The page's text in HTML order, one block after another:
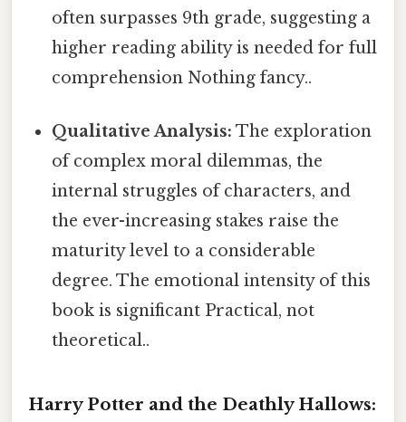
often surpasses 9th grade, suggesting a
higher reading ability is needed for full
comprehension Nothing fancy..
Qualitative Analysis: The exploration
of complex moral dilemmas, the
internal struggles of characters, and
the ever-increasing stakes raise the
maturity level to a considerable
degree. The emotional intensity of this
book is significant Practical, not
theoretical..
Harry Potter and the Deathly Hallows: